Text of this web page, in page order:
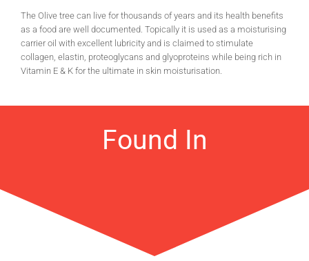
The Olive tree can live for thousands of years and its health benefits
as a food are well documented. Topically it is used as a moisturising
carrier oil with excellent lubricity and is claimed to stimulate
collagen, elastin, proteoglycans and glyoproteins while being rich in
Vitamin E & K for the ultimate in skin moisturisation.
Found In